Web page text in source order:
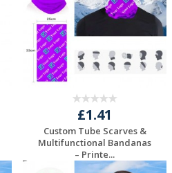
£1.41
Custom Tube Scarves &
Multifunctional Bandanas
– Printe...